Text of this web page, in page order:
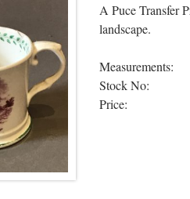
A Puce Transfer
landscape.
Measurements:
Stock No:
Price: